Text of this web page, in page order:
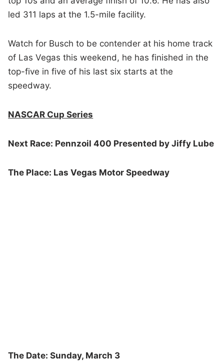
led 311 laps at the 1.5-mile facility.
Watch for Busch to be contender at his home track
of Las Vegas this weekend, he has finished in the
top-five in five of his last six starts at the
speedway.
NASCAR Cup Series
Next Race: Pennzoil 400 Presented by Jiffy Lube
The Place: Las Vegas Motor Speedway
The Date: Sunday, March 3